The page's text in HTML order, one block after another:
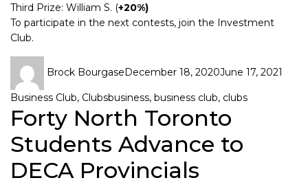
Third Prize: William S. (+20%)
To participate in the next contests, join the Investment
Club.
Brock BourgaseDecember 18, 2020June 17, 2021
Business Club, Clubsbusiness, business club, clubs
Forty North Toronto
Students Advance to
DECA Provincials